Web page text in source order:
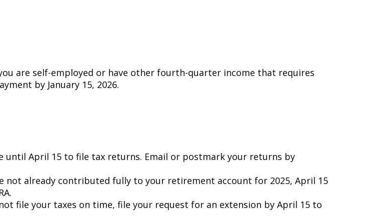
are self-employed or have other fourth-quarter income that requires
by January 15, 2026.
until April 15 to file tax returns. Email or postmark your returns by
not already contributed fully to your retirement account for 2025, April 15
file your taxes on time, file your request for an extension by April 15 to